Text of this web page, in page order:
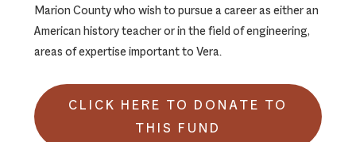
Marion County who wish to pursue a career as either an
American history teacher or in the field of engineering,
areas of expertise important to Vera.
CLICK HERE TO DONATE TO
THIS FUND